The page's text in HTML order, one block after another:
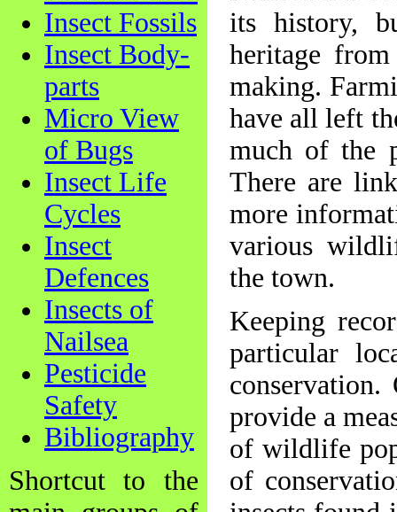
Insect Fossils
Insect Body-
parts
Micro View
of Bugs
Insect Life
Cycles
Insect
Defences
Insects of
Nailsea
Pesticide
Safety
Bibliography
Shortcut to the
its history,
heritage
making.
have all left
much of the
There are
more
various
the town.
Keeping
particular
provide a
of wildlife
of